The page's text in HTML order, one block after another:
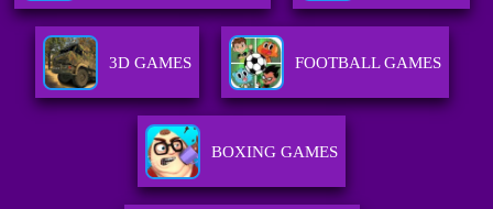
3D GAMES FOOTBALL GAMES
BOXING GAMES